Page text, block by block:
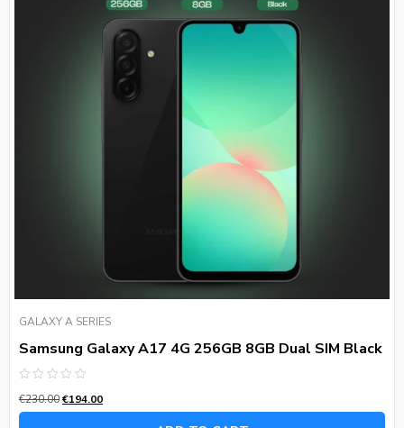
GALAXY A SERIES
Samsung Galaxy A17 4G 256GB 8GB Dual SIM Black
0
out
€230.00€194.00